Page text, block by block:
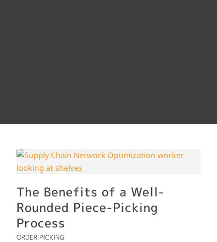
The Benefits of a Well-
Rounded Piece-Picking
Process
ORDER PICKING